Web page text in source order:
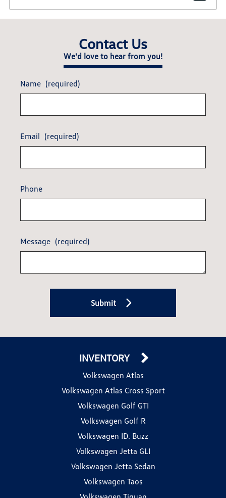
Contact Us
We'd love to hear from you!
Name (required)
Email (required)
Phone
Message (required)
Submit
INVENTORY
Volkswagen Atlas
Volkswagen Atlas Cross Sport
Volkswagen Golf GTI
Volkswagen Golf R
Volkswagen ID. Buzz
Volkswagen Jetta GLI
Volkswagen Jetta Sedan
Volkswagen Taos